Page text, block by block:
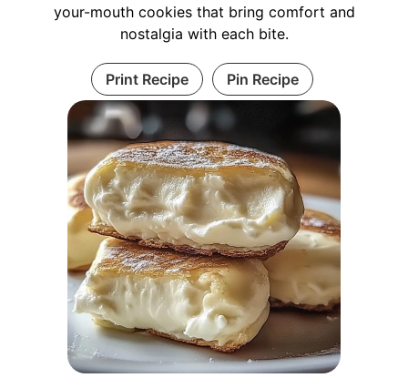
your-mouth cookies that bring comfort and
nostalgia with each bite.
Print Recipe Pin Recipe